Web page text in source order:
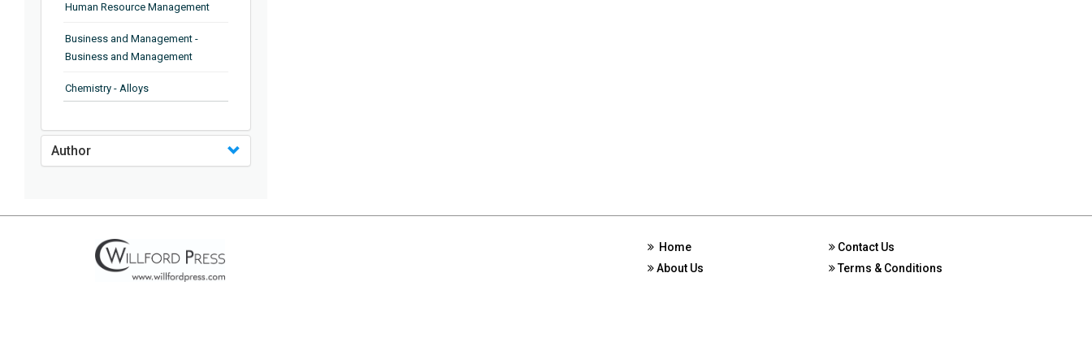
Human Resource Management
Business and Management -
Business and Management
Chemistry - Alloys
Chemistry - Analytical Chemistry
Chemistry - Ionic Liquids
Chemistry - Ferroelectrics
Chemistry - Chemistry
Author
Home
About Us
Contact Us
Terms & Conditions